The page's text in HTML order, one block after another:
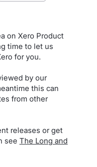
on Xero Product
time to let us
for you.
by our
this can
from other
releases or get
see The Long and